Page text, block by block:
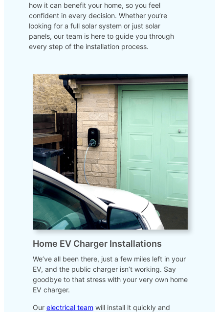
how it can benefit your home, so you feel
confident in every decision. Whether you’re
looking for a full solar system or just solar
panels, our team is here to guide you through
every step of the installation process.
Home EV Charger Installations
We’ve all been there, just a few miles left in your
EV, and the public charger isn’t working. Say
goodbye to that stress with your very own home
EV charger.
Our electrical teamwill install it quickly and